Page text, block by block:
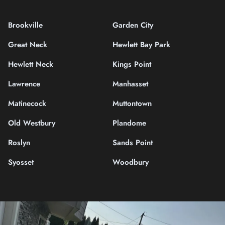
Brookville
Garden City
Great Neck
Hewlett Bay Park
Hewlett Neck
Kings Point
Lawrence
Manhasset
Matinecock
Muttontown
Old Westbury
Plandome
Roslyn
Sands Point
Syosset
Woodbury